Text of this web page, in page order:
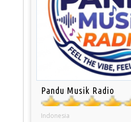
Pandu Musik Radio
Indonesia